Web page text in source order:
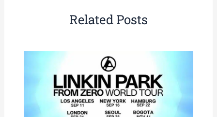
Related Posts